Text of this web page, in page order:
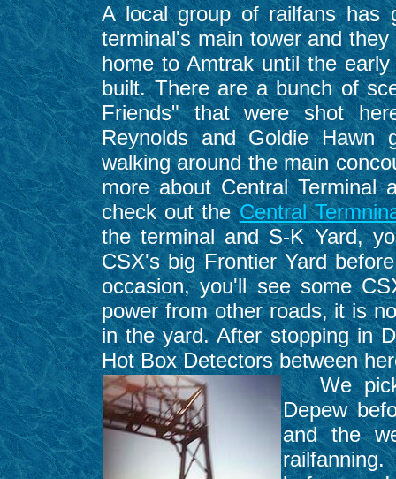
A local group of railfans has
terminal's main tower and
home to Amtrak until the
built. There are a bunch of
Friends" that were shot
Reynolds and Goldie Hawn
walking around the main
more about Central
check out theCentral
the terminal and S-K Yard,
CSX's big Frontier Yard
occasion, you'll see some
power from other roads, it is
in the yard. After stopping in
Hot Box Detectors between
We
Depew
and the